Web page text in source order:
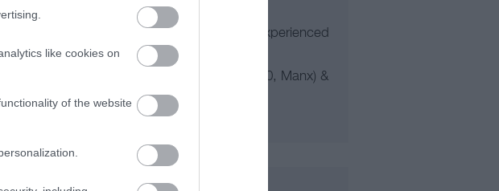
like cookies on
of the website
vessel Upholder; suitable for 5 years+ to experienced
boat trips to Isle of Man (TT, Southern 100, Manx) &
Anglesey.